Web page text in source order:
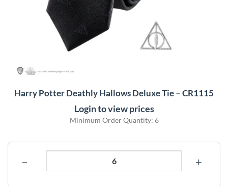
Harry Potter Deathly Hallows Deluxe Tie – CR1115
Login to view prices
Minimum Order Quantity: 6
− +